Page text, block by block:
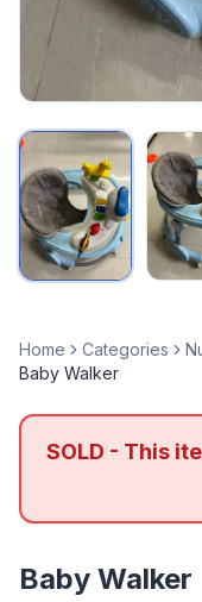
Home Categories
Baby Walker
SOLD - This
Baby Walker